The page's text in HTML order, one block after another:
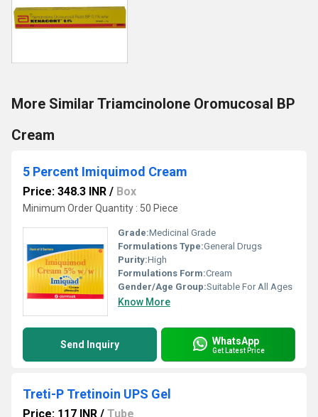
More Similar Triamcinolone Oromucosal BP
Cream
5 Percent Imiquimod Cream
Price: 348.3 INR / Box
Minimum Order Quantity : 50 Piece
Grade:Medicinal Grade
Formulations Type:General Drugs
Purity:High
Formulations Form:Cream
Gender/Age Group:Suitable For All Ages
Know More
Send Inquiry WhatsApp
Get Latest Price
Treti-P Tretinoin UPS Gel
Price: 117 INR / Tube